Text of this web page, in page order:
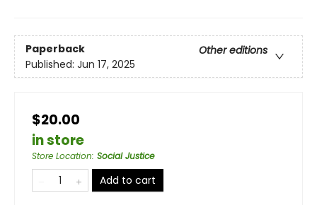
Paperback
Other editions
Published: Jun 17, 2025
$20.00
in store
Store Location: Social Justice
Add to cart